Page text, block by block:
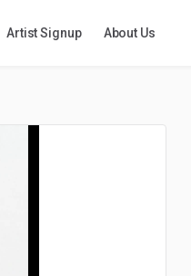
Artist Signup About Us